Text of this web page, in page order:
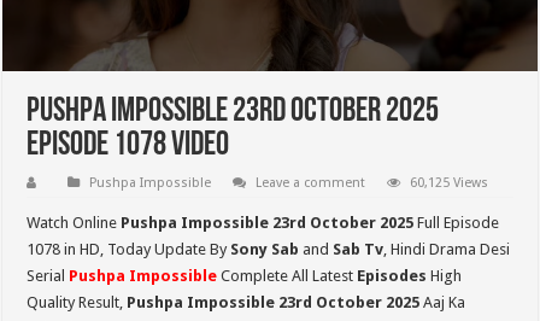
Pushpa Impossible 23rd October 2025
Episode 1078 Video
Pushpa Impossible Leave a comment 60,125 Views
Watch Online Pushpa Impossible 23rd October 2025 Full Episode
1078 in HD, Today Update By Sony Sab and Sab Tv, Hindi Drama Desi
Serial Pushpa Impossible Complete All Latest Episodes High
Quality Result, Pushpa Impossible 23rd October 2025 Aaj Ka